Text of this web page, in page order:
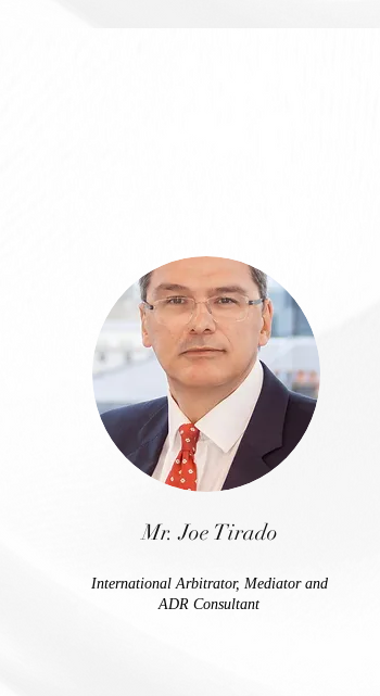
Mr. Joe Tirado
International Arbitrator, Mediator and
ADR Consultant